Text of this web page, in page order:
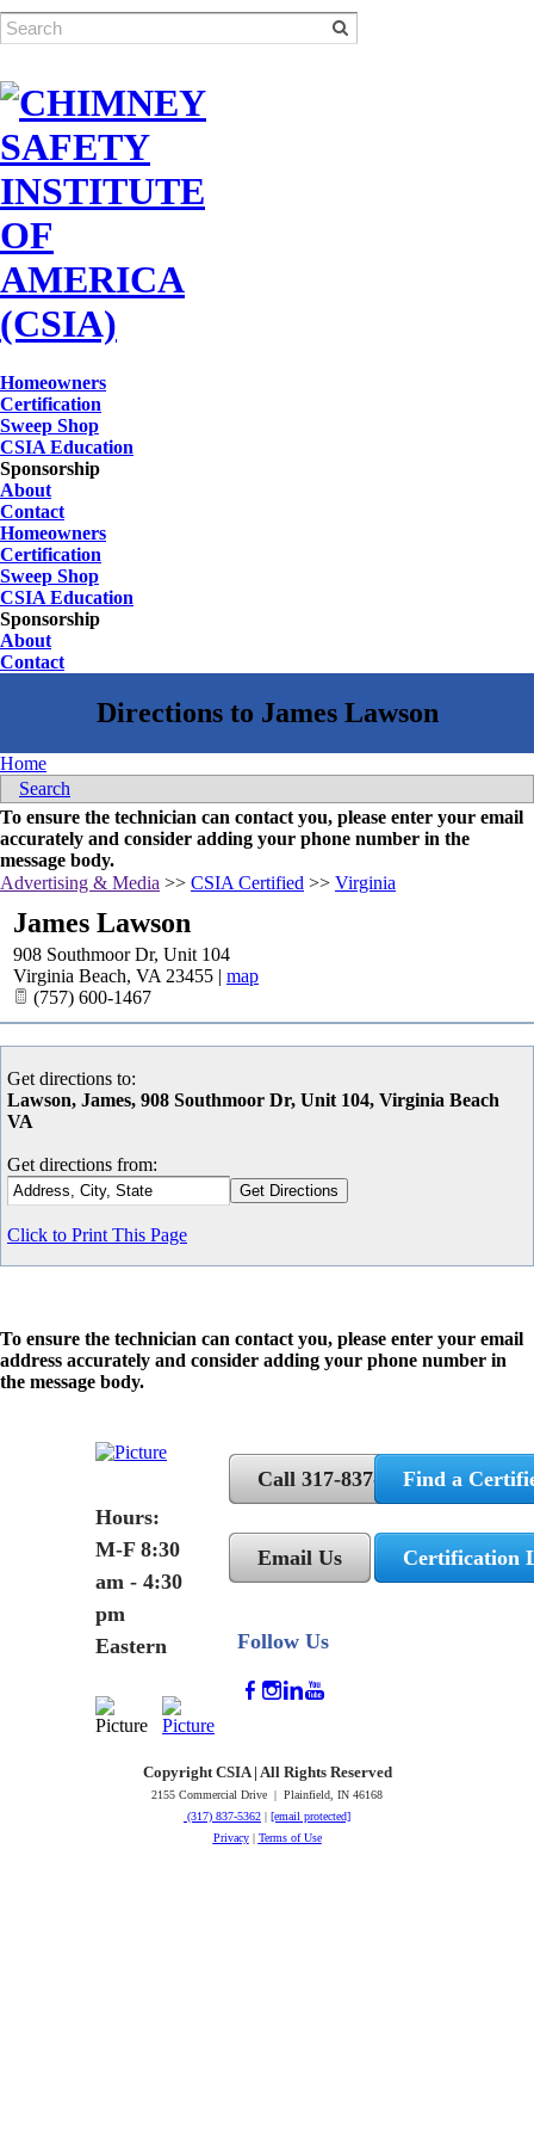
Homeowners
Certification
Sweep Shop
CSIA Education
Sponsorship
About
Contact
Homeowners
Certification
Sweep Shop
CSIA Education
Sponsorship
About
Contact
Home
Search
To ensure the technician can contact you, please enter your email
accurately and consider adding your phone number in the
message body.
Advertising & Media >> CSIA Certified >> Virginia
James Lawson
908 Southmoor Dr, Unit 104
Virginia Beach, VA 23455 | map
(757) 600-1467
Get directions to:
Lawson, James, 908 Southmoor Dr, Unit 104, Virginia Beach
VA
Get directions from:
Click to Print This Page
To ensure the technician can contact you, please enter your email
address accurately and consider adding your phone number in
the message body.
Hours:
M-F 8:30
am - 4:30
pm
Eastern
Call 317-837-5362
Email Us
Follow Us
Find a
Certification
Copyright CSIA | All Rights Reserved
2155 Commercial Drive | Plainfield, IN 46168
(317) 837-5362 | [email protected]
Privacy| Terms of Use